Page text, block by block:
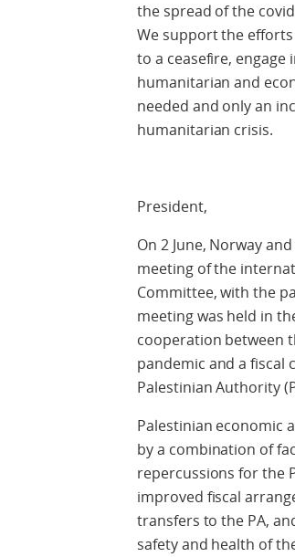
the spread of the
We support the
to a ceasefire,
humanitarian and
needed and only an
humanitarian crisis.
President,
On 2 June, Norway
meeting of the
Committee, with the
meeting was held in
cooperation between
pandemic and a fiscal
Palestinian Authority
Palestinian economic
by a combination of
repercussions for the
improved fiscal
transfers to the PA,
safety and health of